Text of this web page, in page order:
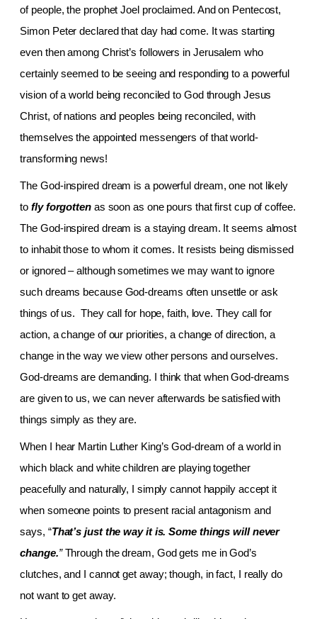
of people, the prophet Joel proclaimed. And on Pentecost,
Simon Peter declared that day had come. It was starting
even then among Christ’s followers in Jerusalem who
certainly seemed to be seeing and responding to a powerful
vision of a world being reconciled to God through Jesus
Christ, of nations and peoples being reconciled, with
themselves the appointed messengers of that world-
transforming news!
The God-inspired dream is a powerful dream, one not likely
tofly forgottenas soon as one pours that first cup of coffee.
The God-inspired dream is a staying dream. It seems almost
to inhabit those to whom it comes. It resists being dismissed
or ignored – although sometimes we may want to ignore
such dreams because God-dreams often unsettle or ask
things of us. They call for hope, faith, love. They call for
action, a change of our priorities, a change of direction, a
change in the way we view other persons and ourselves.
God-dreams are demanding. I think that when God-dreams
are given to us, we can never afterwards be satisfied with
things simply as they are.
When I hear Martin Luther King’s God-dream of a world in
which black and white children are playing together
peacefully and naturally, I simply cannot happily accept it
when someone points to present racial antagonism and
says, “That’s just the way it is. Some things will never
change.”Through the dream, God gets me in God’s
clutches, and I cannot get away; though, in fact, I really do
not want to get away.